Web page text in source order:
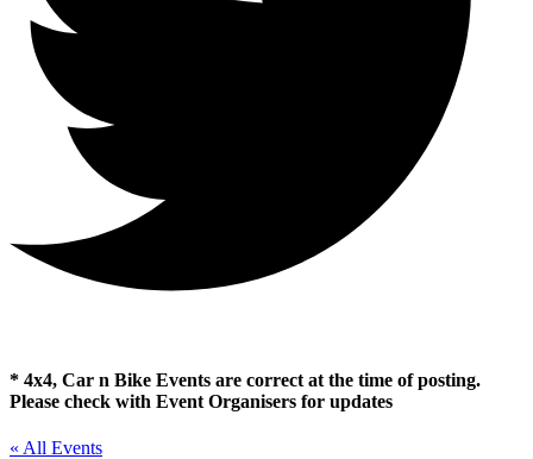
* 4x4, Car n Bike Events are correct at the time of posting.
Please check with Event Organisers for updates
« All Events